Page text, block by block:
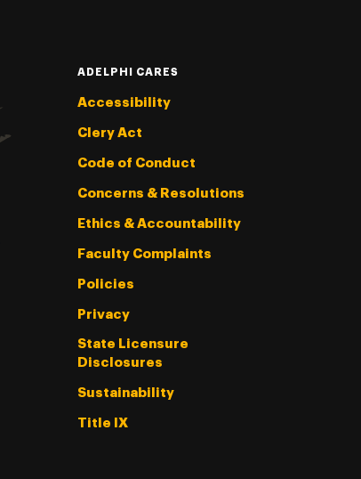
ADELPHI CARES
Accessibility
Clery Act
Code of Conduct
Concerns & Resolutions
Ethics & Accountability
Faculty Complaints
Policies
Privacy
State Licensure
Disclosures
Sustainability
Title IX